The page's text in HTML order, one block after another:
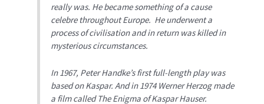
really was. He became something of a cause
celebre throughout Europe. He underwent a
process of civilisation and in return was killed in
mysterious circumstances.
In 1967, Peter Handke’s first full-length play was
based on Kaspar. And in 1974 Werner Herzog made
a film calledThe Enigma of Kaspar Hauser.